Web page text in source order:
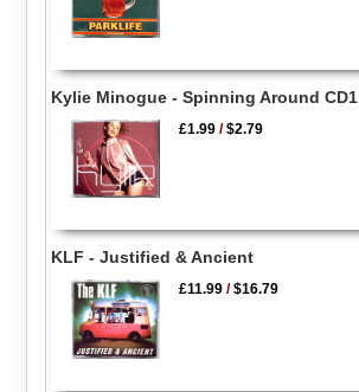
Kylie Minogue - Spinning Around CD1
£1.99 /$2.79
KLF - Justified & Ancient
£11.99 /$16.79